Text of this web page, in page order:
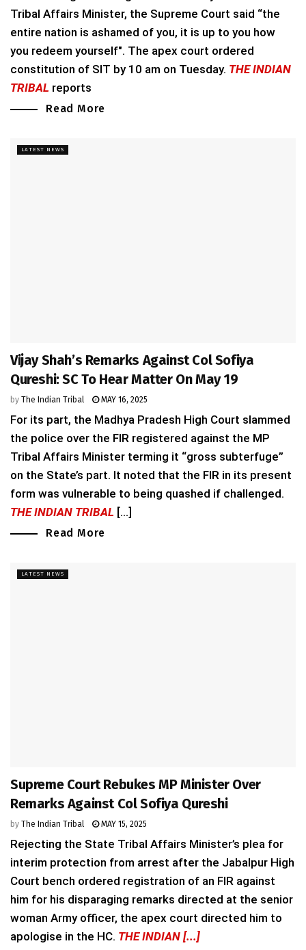
Tribal Affairs Minister, the Supreme Court said “the
entire nation is ashamed of you, it is up to you how
you redeem yourself". The apex court ordered
constitution of SIT by 10 am on Tuesday. THE INDIAN
TRIBAL reports
Read More
LATEST NEWS
Vijay Shah’s Remarks Against Col Sofiya
Qureshi: SC To Hear Matter On May 19
by The Indian Tribal MAY 16, 2025
For its part, the Madhya Pradesh High Court slammed
the police over the FIR registered against the MP
Tribal Affairs Minister terming it “gross subterfuge”
on the State’s part. It noted that the FIR in its present
form was vulnerable to being quashed if challenged.
THE INDIAN TRIBAL [...]
Read More
LATEST NEWS
Supreme Court Rebukes MP Minister Over
Remarks Against Col Sofiya Qureshi
by The Indian Tribal MAY 15, 2025
Rejecting the State Tribal Affairs Minister’s plea for
interim protection from arrest after the Jabalpur High
Court bench ordered registration of an FIR against
him for his disparaging remarks directed at the senior
woman Army officer, the apex court directed him to
apologise in the HC. THE INDIAN [...]